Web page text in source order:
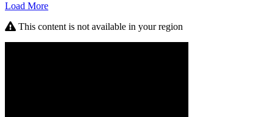
Load More
This content is not available in your region